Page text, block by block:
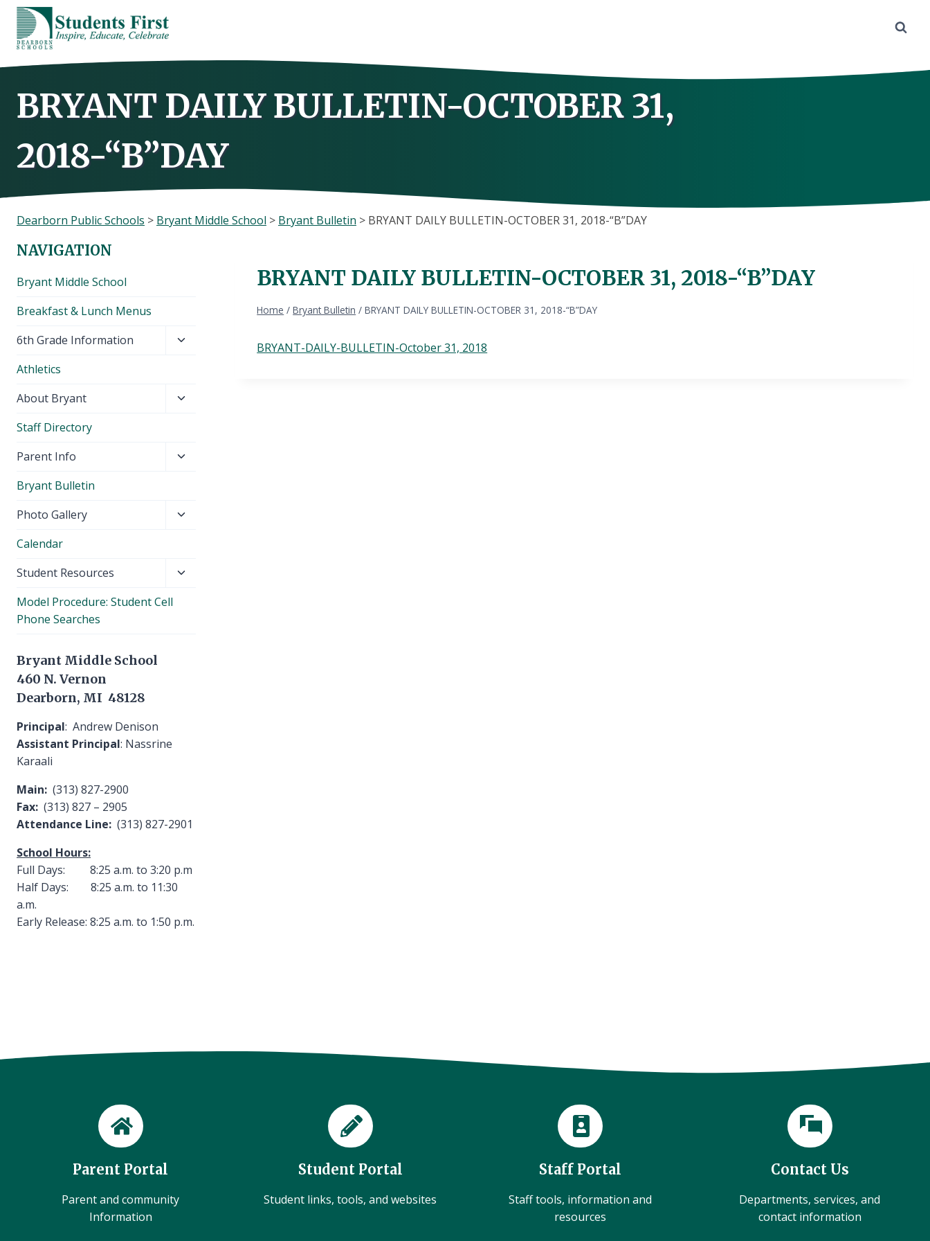
Skip
content
BRYANT DAILY BULLETIN-OCTOBER 31,
2018-“B”DAY
Dearborn Public Schools > Bryant Middle School > Bryant Bulletin > BRYANT DAILY BULLETIN-OCTOBER 31, 2018-“B”DAY
BRYANT DAILY BULLETIN-OCTOBER 31, 2018-“B”DAY
Home / Bryant Bulletin / BRYANT DAILY BULLETIN-OCTOBER 31, 2018-“B”DAY
BRYANT-DAILY-BULLETIN-October 31, 2018
NAVIGATION
Bryant Middle School
Breakfast & Lunch Menus
6th Grade Information
Toggle
Athletics
About Bryant
Toggle
Staff Directory
Parent Info
Toggle
Bryant Bulletin
Photo Gallery
Toggle
Calendar
Student Resources
Toggle
Model Procedure: Student Cell
Phone Searches
Bryant Middle School
460 N. Vernon
Dearborn, MI 48128
Principal: Andrew Denison
Assistant Principal: Nassrine
Karaali
Main: (313) 827-2900
Fax: (313) 827 – 2905
Attendance Line: (313) 827-2901
School Hours:
Full Days: 8:25 a.m. to 3:20 p.m
Half Days: 8:25 a.m. to 11:30
a.m.
Early Release: 8:25 a.m. to 1:50 p.m.
Parent Portal
Parent and community
Information
Student Portal
Student links, tools, and websites
Staff Portal
Staff tools, information and
resources
Contact Us
Departments, services, and
contact information